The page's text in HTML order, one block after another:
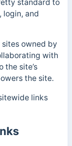
standard to
login, and
owned by
with
the site’s
the site.
links